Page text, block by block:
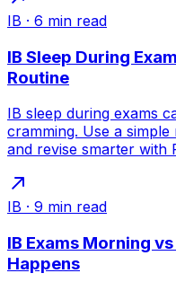
IB · 6 min read
IB Sleep During
Routine
IB sleep during exams
cramming. Use a
and revise smarter with
IB · 9 min read
IB Exams Morning
Happens